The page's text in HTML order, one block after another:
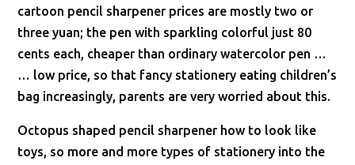
cartoon pencil sharpener prices are mostly two or
three yuan; the pen with sparkling colorful just 80
cents each, cheaper than ordinary watercolor pen …
… low price, so that fancy stationery eating children’s
bag increasingly, parents are very worried about this.
Octopus shaped pencil sharpener how to look like
toys, so more and more types of stationery into the